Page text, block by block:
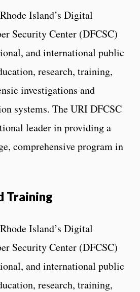
Island’s Digital
Security Center (DFCSC)
and international public
research, training,
investigations and
systems. The URI DFCSC
leader in providing a
comprehensive program in
Training
Island’s Digital
Security Center (DFCSC)
and international public
research, training,